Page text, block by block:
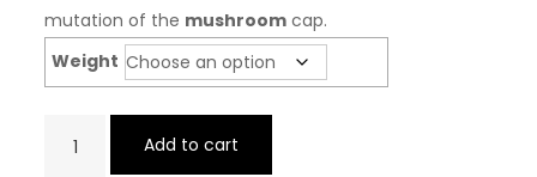
mutation of the mushroom cap.
Weight
Add to cart